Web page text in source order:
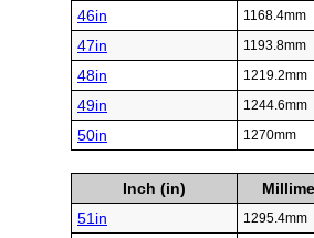
46in 1168.4mm
47in 1193.8mm
48in 1219.2mm
49in 1244.6mm
50in 1270mm
Inch (in)
51in
1295.4mm